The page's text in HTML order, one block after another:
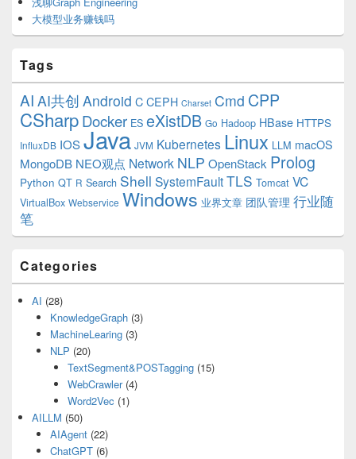
大模型业务赚钱吗
Tags
AI AI共创 Android C CEPH Charset Cmd CPP
CSharpDocker ES eXistDB Go Hadoop HBase HTTPS
InfluxDB IOSJava JVM Kubernetes Linux LLM macOS
MongoDB NEO观点 Network NLP OpenStack Prolog
Python QT R Search Shell SystemFaultTLS Tomcat VC
VirtualBox Webservice Windows 业界文章 团队管理 行业随
笔
Categories
AI (28)
KnowledgeGraph(3)
MachineLearing(3)
NLP (20)
TextSegment&POSTagging (15)
WebCrawler(4)
Word2Vec (1)
AILLM (50)
AIAgent(22)
ChatGPT(6)